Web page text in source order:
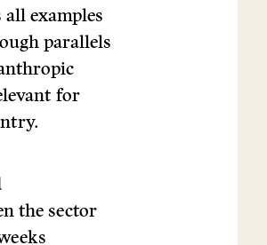
examples
parallels
for
the sector